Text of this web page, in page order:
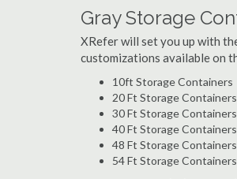
Gray Storage
XRefer will set you up with
customizations available on
10ft Storage Containers
20 Ft Storage Containers
30 Ft Storage Containers
40 Ft Storage
48 Ft Storage Containers
54 Ft Storage Containers